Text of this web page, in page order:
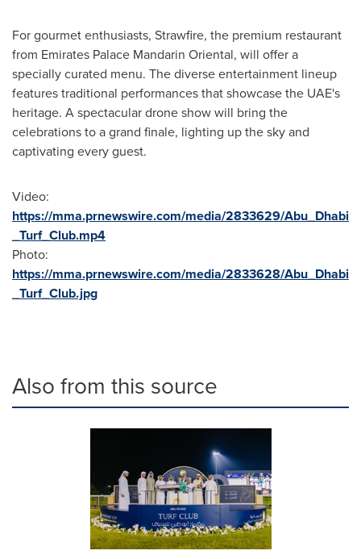
For gourmet enthusiasts, Strawfire, the premium restaurant
from Emirates Palace Mandarin Oriental, will offer a
specially curated menu. The diverse entertainment lineup
features traditional performances that showcase the UAE's
heritage. A spectacular drone show will bring the
celebrations to a grand finale, lighting up the sky and
captivating every guest.
Video:
https://mma.prnewswire.com/media/2833629/Abu_Dhabi
_Turf_Club.mp4
Photo:
https://mma.prnewswire.com/media/2833628/Abu_Dhabi
_Turf_Club.jpg
Also from this source